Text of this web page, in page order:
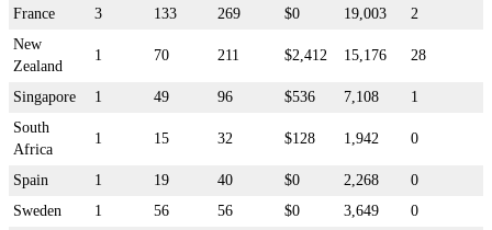
France
3 133 269 $0 19,003
2
New
Zealand
1 70 211 $2,412 15,176 28
Singapore 1 49 96 $536 7,108
1
South
Africa
1 15 32 $128 1,942 0
Spain 1 19 40 $0 2,268
0
Sweden
1 56 56 $0 3,649
0